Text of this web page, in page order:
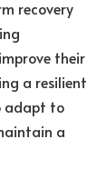
recovery
their
a resilient
adapt to
a